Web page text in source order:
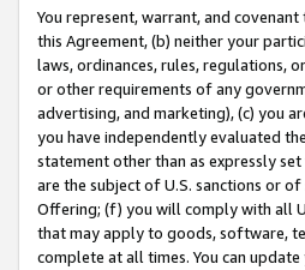
You represent, warrant, and
this Agreement, (b) neither your
laws, ordinances, rules, regulations,
or other requirements of any
advertising, and marketing), (c) you
you have independently evaluated
statement other than as expressly
are the subject of U.S. sanctions or
Offering; (f) you will comply with all
that may apply to goods, software,
complete at all times. You can